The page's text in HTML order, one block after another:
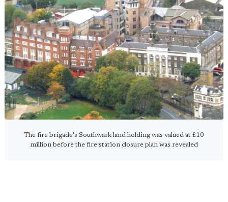
The fire brigade's Southwark land holding was valued at £10
million before the fire station closure plan was revealed